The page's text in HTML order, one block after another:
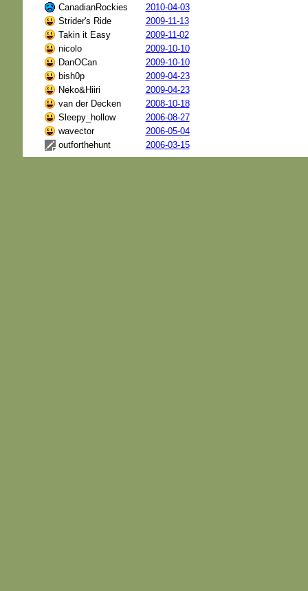
CanadianRockies
2010-04-03
Strider's Ride
2009-11-13
Takin it Easy
2009-11-02
nicolo
2009-10-10
DanOCan
2009-10-10
bish0p
2009-04-23
Neko&Hiiri
2009-04-23
van der Decken
2008-10-18
Sleepy_hollow
2006-08-27
wavector
2006-05-04
outforthehunt
2006-03-15